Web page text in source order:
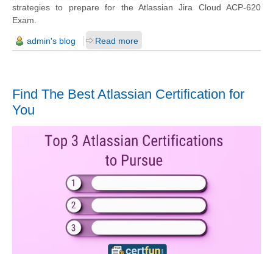
strategies to prepare for the Atlassian Jira Cloud ACP-620
Exam.
admin's blog Read more
Find The Best Atlassian Certification for
You